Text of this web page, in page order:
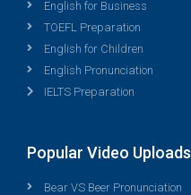
English for Business
TOEFL Preparation
English for Children
English Pronunciation
IELTS Preparation
Popular Video Uploads
Bear VS Beer Pronunciation